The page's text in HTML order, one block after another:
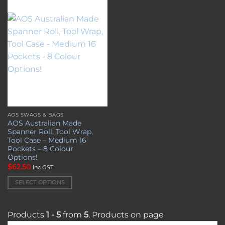
product
AOS SWAGS & BAGS
AOS Australian Made
Spanner Roll, Tool Wrap,
Tool Case – Medium 16
Pockets – 8 Colour
Options!
$62.50 inc GST
SELECT OPTIONS
This
product
has
multiple
variants.
The
options
may
chosen
on
Products 1 - 5 from 5. Products on page